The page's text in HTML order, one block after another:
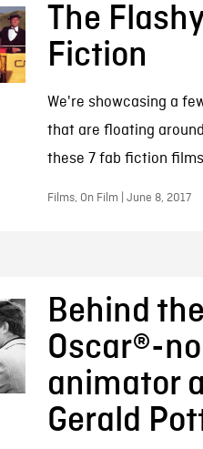
The
Fiction
We're showcasing a
that are floating
these 7 fab fiction
Films, On Film | June 8, 2017
Behind
Oscar®-
animator
Gerald